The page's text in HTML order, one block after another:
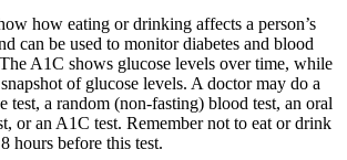
how eating or drinking affects a person’s
can be used to monitor diabetes and blood
A1C shows glucose levels over time, while
of glucose levels. A doctor may do a
test, a random (non-fasting) blood test, an oral
or an A1C test. Remember not to eat or drink
hours before this test.